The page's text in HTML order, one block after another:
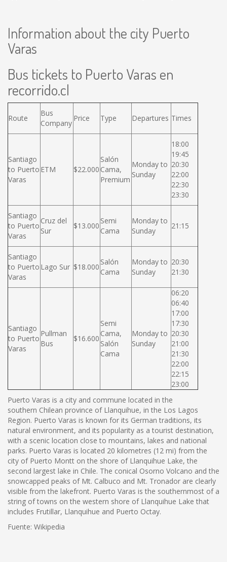
Information about the city Puerto
Varas
Bus tickets to Puerto Varas en
recorrido.cl
Route
Bus
Company
Price Type Departures Times
Santiago
to Puerto
Varas
ETM $22.000
Salón
Cama,
Premium
Monday to
Sunday
18:00
19:45
20:30
22:00
22:30
23:30
Santiago
to Puerto
Varas
Cruz del
Sur
$13.000
Semi
Cama
Monday to
Sunday
21:15
Santiago
to Puerto
Varas
Lago Sur $18.000
Salón
Cama
Monday to
Sunday
20:30
21:30
Santiago
to Puerto
Varas
Pullman
Bus
$16.600
Semi
Cama,
Salón
Cama
Monday to
Sunday
06:20
06:40
17:00
17:30
20:30
21:00
21:30
22:00
22:15
23:00
Puerto Varas is a city and commune located in the
southern Chilean province of Llanquihue, in the Los Lagos
Region. Puerto Varas is known for its German traditions, its
natural environment, and its popularity as a tourist destination,
with a scenic location close to mountains, lakes and national
parks. Puerto Varas is located 20 kilometres (12 mi) from the
city of Puerto Montt on the shore of Llanquihue Lake, the
second largest lake in Chile. The conical Osorno Volcano and the
snowcapped peaks of Mt. Calbuco and Mt. Tronador are clearly
visible from the lakefront. Puerto Varas is the southernmost of a
string of towns on the western shore of Llanquihue Lake that
includes Frutillar, Llanquihue and Puerto Octay.
Fuente: Wikipedia